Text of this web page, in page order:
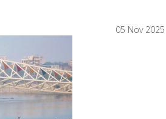
05 Nov 2025